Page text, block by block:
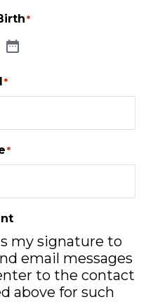
*
*
*
my signature to
email messages
to the contact
above for such